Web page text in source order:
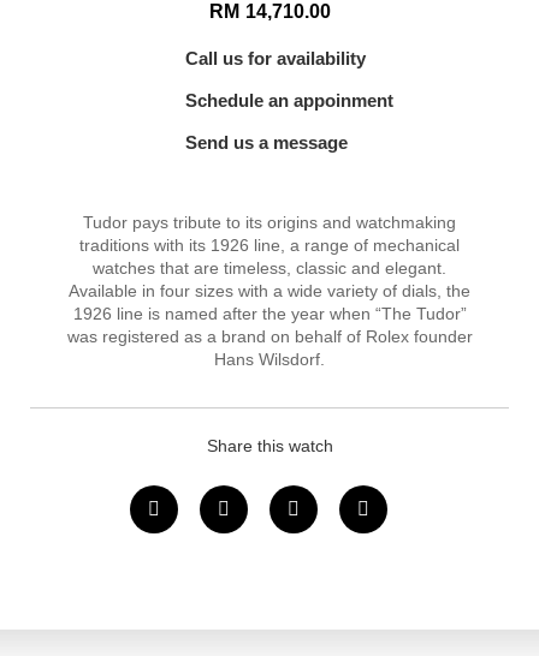
RM 14,710.00
Call us for availability
Schedule an appoinment
Send us a message
Tudor pays tribute to its origins and watchmaking
traditions with its 1926 line, a range of mechanical
watches that are timeless, classic and elegant.
Available in four sizes with a wide variety of dials, the
1926 line is named after the year when “The Tudor”
was registered as a brand on behalf of Rolex founder
Hans Wilsdorf.
Share this watch